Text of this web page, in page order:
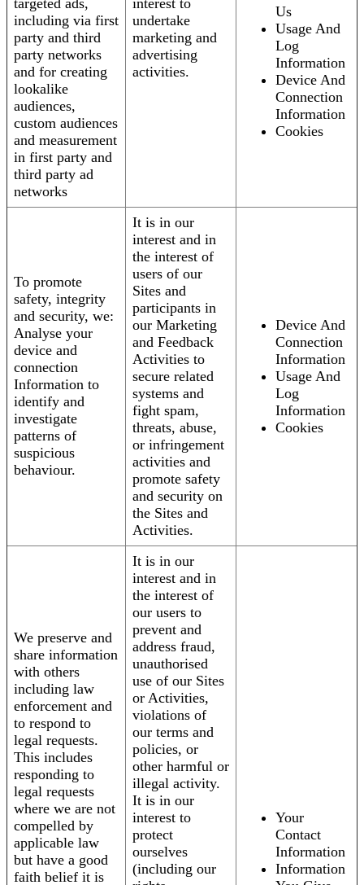
targeted ads,
including via first
party and third
party networks
and for creating
lookalike
audiences,
custom audiences
and measurement
in first party and
third party ad
networks
interest to
undertake
marketing and
advertising
activities.
Us
Usage And
Log
Information
Device And
Connection
Information
Cookies
To promote
safety, integrity
and security, we:
Analyse your
device and
connection
Information to
identify and
investigate
patterns of
suspicious
behaviour.
It is in our
interest and in
the interest of
users of our
Sites and
participants in
our Marketing
and Feedback
Activities to
secure related
systems and
fight spam,
threats, abuse,
or infringement
activities and
promote safety
and security on
the Sites and
Activities.
Device And
Connection
Information
Usage And
Log
Information
Cookies
We preserve and
share information
with others
including law
enforcement and
to respond to
legal requests.
This includes
responding to
legal requests
where we are not
compelled by
applicable law
but have a good
faith belief it is
It is in our
interest and in
the interest of
our users to
prevent and
address fraud,
unauthorised
use of our Sites
or Activities,
violations of
our terms and
policies, or
other harmful or
illegal activity.
It is in our
interest to
protect
ourselves
(including our
Your
Contact
Information
Information